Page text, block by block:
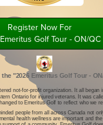
Register Now For
Golf Tour - ON/QC